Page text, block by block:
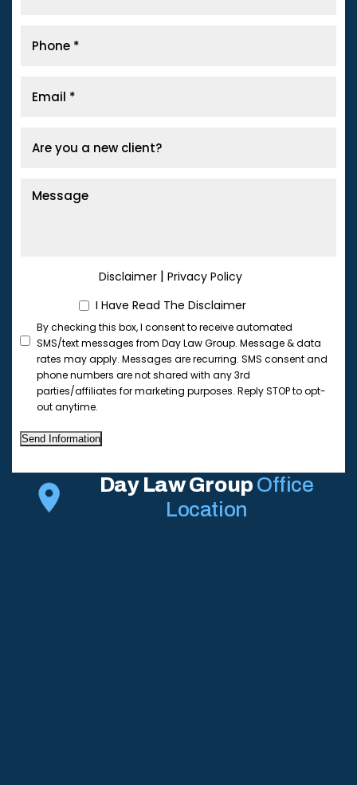
Day Law Group Office
Location
Disclaimer| Privacy Policy
I Have Read The Disclaimer
By checking this box, I consent to receive automated
SMS/text messages from Day Law Group. Message & data
rates may apply. Messages are recurring. SMS consent and
phone numbers are not shared with any 3rd
parties/affiliates for marketing purposes. Reply STOP to opt-
out anytime.
Send Information